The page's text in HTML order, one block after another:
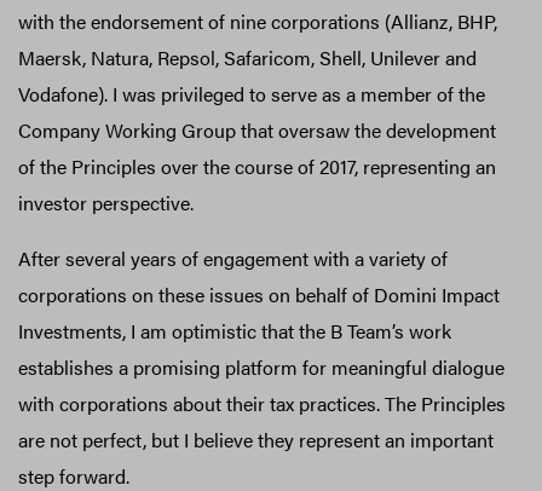
with the endorsement of nine corporations (Allianz, BHP,
Maersk, Natura, Repsol, Safaricom, Shell, Unilever and
Vodafone). I was privileged to serve as a member of the
Company Working Group that oversaw the development
of the Principles over the course of 2017, representing an
investor perspective.
After several years of engagement with a variety of
corporations on these issues on behalf of Domini Impact
Investments, I am optimistic that the B Team’s work
establishes a promising platform for meaningful dialogue
with corporations about their tax practices. The Principles
are not perfect, but I believe they represent an important
step forward.